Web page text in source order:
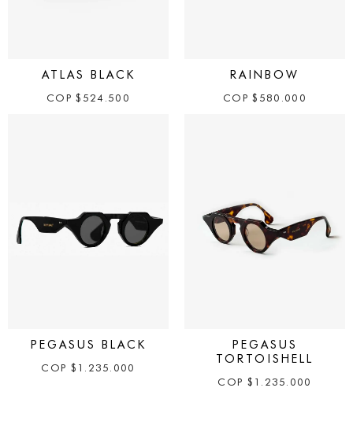
ATLAS BLACK
COP $ 524.500
RAINBOW
COP $ 580.000
PEGASUS BLACK
COP $ 1.235.000
PEGASUS
TORTOISHELL
COP $ 1.235.000